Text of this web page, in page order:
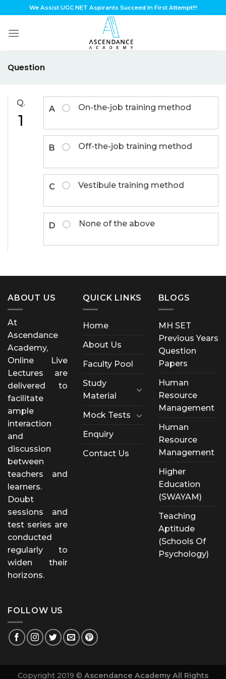
to
content
We Assist UGC NET Aspirants Succeed In First Attempt!!!
Question
Q.
1
A On-the-job training method
B Off-the-job training method
C Vestibule training method
D None of the above
ABOUT US
At
Ascendance
Academy,
Online Live
Lectures are
delivered to
facilitate
ample
interaction
and
discussion
between
teachers and
learners.
Doubt
sessions and
test series are
conducted
regularly to
widen their
horizons.
QUICK LINKS
Home
About Us
Faculty Pool
Study
Material
Mock Tests
Enquiry
Contact Us
BLOGS
MH SET
Previous Years
Question
Papers
Human
Resource
Management
Human
Resource
Management
Higher
Education
(SWAYAM)
Teaching
Aptitude
(Schools Of
Psychology)
FOLLOW US
Copyright 2019 © Ascendance Academy All Rights